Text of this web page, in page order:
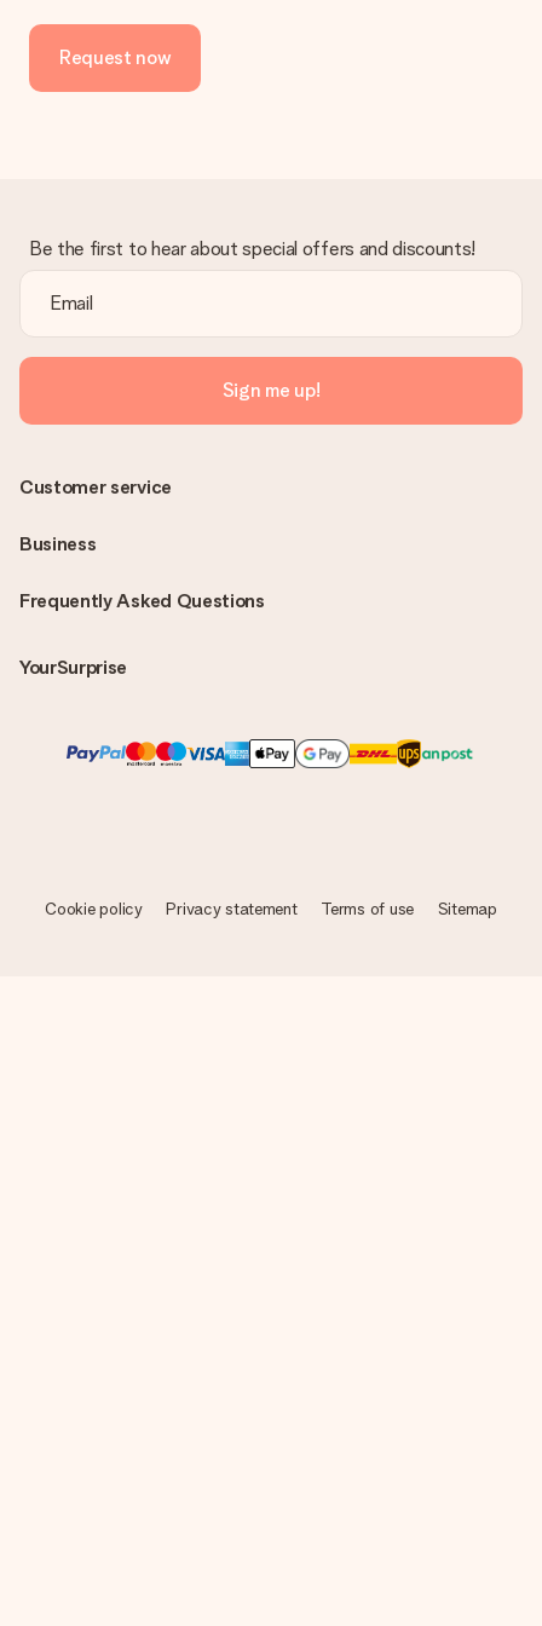
the invoice in the confirmation email and you can always find it
in your MySurprise account. This means you can have the gift
delivered directly to the recipient, making it a true surprise!
Request now
Be the first to hear about special offers and discounts!
Sign me up!
Frequently Asked Questions
YourSurprise
Customer service
Business
Cookie policy Privacy statement Terms of use Sitemap